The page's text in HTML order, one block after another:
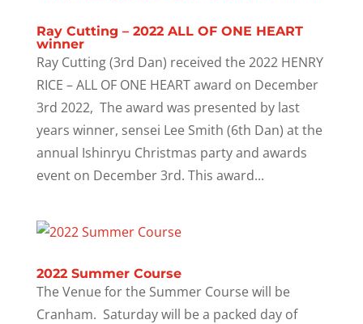
Ray Cutting – 2022 ALL OF ONE HEART
winner
Ray Cutting (3rd Dan) received the 2022 HENRY
RICE – ALL OF ONE HEART award on December
3rd 2022, The award was presented by last
years winner, sensei Lee Smith (6th Dan) at the
annual Ishinryu Christmas party and awards
event on December 3rd. This award...
2022 Summer Course
The Venue for the Summer Course will be
Cranham. Saturday will be a packed day of